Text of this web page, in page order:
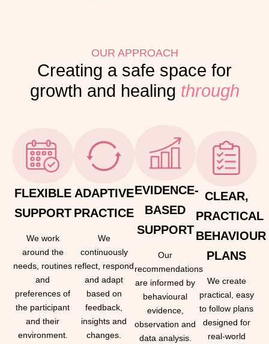
OUR APPROACH
Creating a safe space for
growth and healing through
FLEXIBLE
SUPPORT
We work
around the
needs, routines
and
preferences of
the participant
and their
environment.
ADAPTIVE
PRACTICE
We
continuously
reflect, respond
and adapt
based on
feedback,
insights and
changes.
EVIDENCE-
BASED
SUPPORT
Our
recommendations
are informed by
behavioural
evidence,
observation and
data analysis.
CLEAR,
PRACTICAL
BEHAVIOUR
PLANS
We create
practical, easy
to follow plans
designed for
real-world